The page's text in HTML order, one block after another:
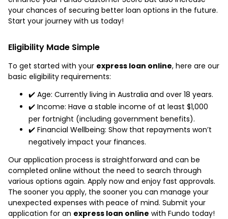
your chances of securing better loan options in the future.
Start your journey with us today!
Eligibility Made Simple
To get started with your express loan online, here are our
basic eligibility requirements:
✔️ Age: Currently living in Australia and over 18 years.
✔️ Income: Have a stable income of at least $1,000
per fortnight (including government benefits).
✔️ Financial Wellbeing: Show that repayments won’t
negatively impact your finances.
Our application process is straightforward and can be
completed online without the need to search through
various options again. Apply now and enjoy fast approvals.
The sooner you apply, the sooner you can manage your
unexpected expenses with peace of mind. Submit your
application for an express loan online with Fundo today!